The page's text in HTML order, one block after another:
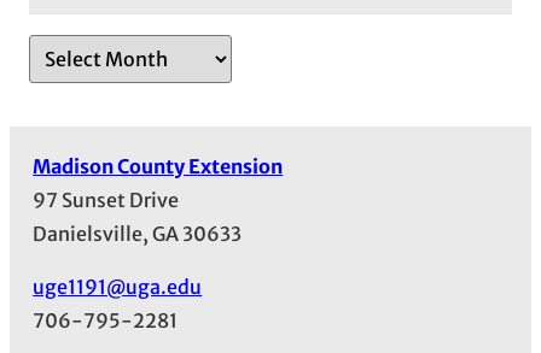
r
s
Madison County Extension
97 Sunset Drive
Danielsville, GA 30633
uge1191@uga.edu
706-795-2281